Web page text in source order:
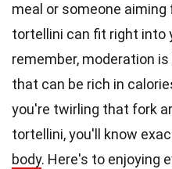
meal or someone aiming
tortellini can fit right into
remember, moderation
that can be rich in
you're twirling that fork
tortellini, you'll know
body. Here's to enjoying